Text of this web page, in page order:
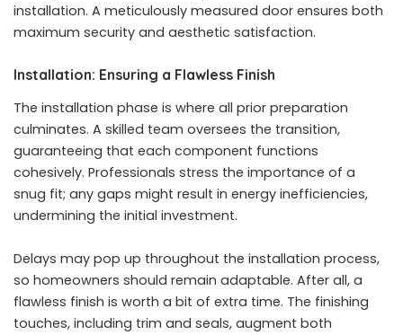
installation. A meticulously measured door ensures both
maximum security and aesthetic satisfaction.
Installation: Ensuring a Flawless Finish
The installation phase is where all prior preparation
culminates. A skilled team oversees the transition,
guaranteeing that each component functions
cohesively. Professionals stress the importance of a
snug fit; any gaps might result in energy inefficiencies,
undermining the initial investment.
Delays may pop up throughout the installation process,
so homeowners should remain adaptable. After all, a
flawless finish is worth a bit of extra time. The finishing
touches, including trim and seals, augment both